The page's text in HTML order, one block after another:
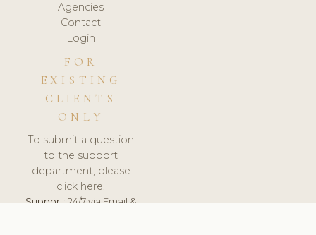
Agencies
Contact
Login
FOR
EXISTING
CLIENTS
ONLY
To submit a question
to the support
department, please
click here.
Support:24/7 via Email &